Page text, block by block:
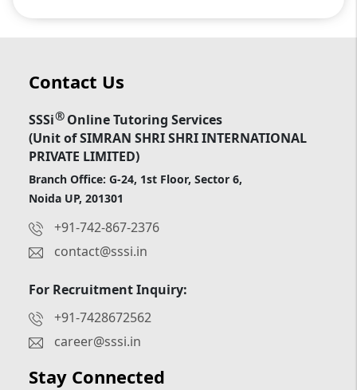
Contact Us
SSSi®Online Tutoring Services
(Unit of SIMRAN SHRI SHRI INTERNATIONAL
PRIVATE LIMITED)
Branch Office: G-24, 1st Floor, Sector 6,
Noida UP, 201301
+91-742-867-2376
contact@sssi.in
For Recruitment Inquiry:
+91-7428672562
career@sssi.in
Stay Connected